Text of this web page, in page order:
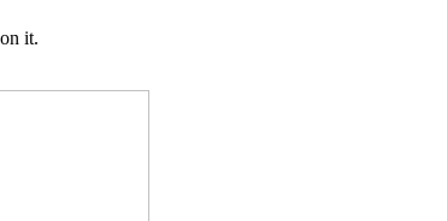
it.